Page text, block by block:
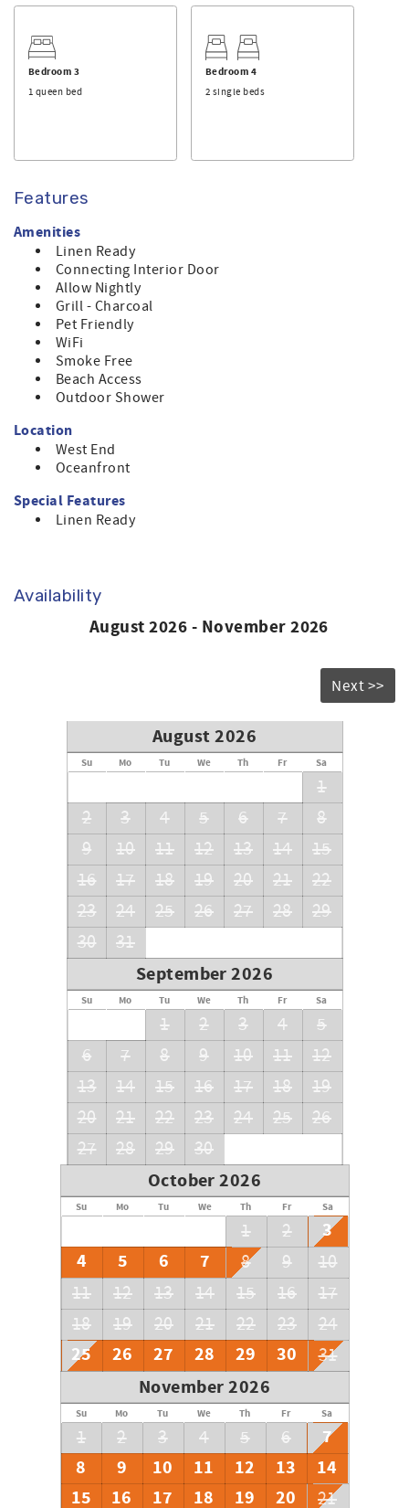
offer. For a list of standard equipment, please clickhere
provides its professional rental management services.
Bedroom 3
1 queen bed
Bedroom 4
2 single beds
Features
Amenities
Linen Ready
Connecting Interior Door
Allow Nightly
Grill - Charcoal
Pet Friendly
WiFi
Smoke Free
Beach Access
Outdoor Shower
Location
West End
Oceanfront
Special Features
Linen Ready
Availability
August 2026 - November 2026
Next >>
August 2026
Su Mo Tu We Th Fr Sa
1
2
3 4 5 6 7
8
9
10 11 12 13 14
15
16
17 18 19 20 21
22
23
24 25 26 27 28
29
30
31
September 2026
Su Mo Tu We Th Fr Sa
1 2 3 4
5
6
7 8 9 10 11
12
13
14 15 16 17 18
19
20
21 22 23 24 25
26
27
28 29 30
October 2026
Su Mo Tu We Th Fr Sa
1 2
3
4
5 6 7 8 9
10
11
12 13 14 15 16
17
18
19 20 21 22 23 24
25 26 27 28 29 30 31
November 2026
Su Mo Tu We Th Fr Sa
1 2 3 4 5 6
7
8
9 10 11 12 13
14
15
16 17 18 19 20 21